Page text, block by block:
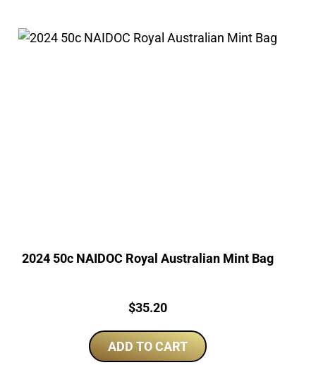
2024 50c NAIDOC Royal Australian Mint Bag
Price:
$35.20
ADD TO CART